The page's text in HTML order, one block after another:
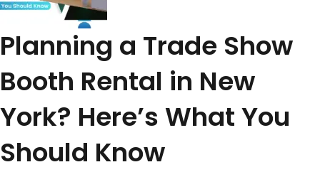
Planning a Trade Show
Booth Rental in New
York? Here’s What You
Should Know